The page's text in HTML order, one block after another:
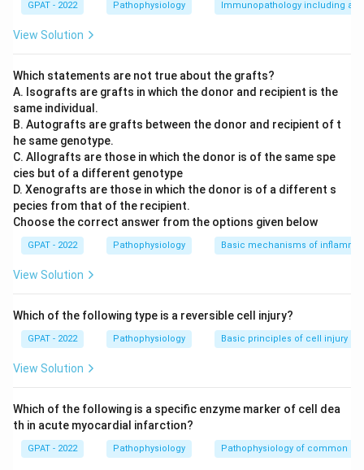
GPAT - 2022 Pathophysiology Immunopathology including
View Solution
Which statements are not true about the grafts?
A. Isografts are grafts in which the donor and recipient is the
same individual.
B. Autografts are grafts between the donor and recipient of t
he same genotype.
C. Allografts are those in which the donor is of the same spe
cies but of a different genotype
D. Xenografts are those in which the donor is of a different s
pecies from that of the recipient.
Choose the correct answer from the options given below
GPAT - 2022 Pathophysiology Basic mechanisms of
View Solution
Which of the following type is a reversible cell injury?
GPAT - 2022 Pathophysiology Basic principles of cell injury
View Solution
Which of the following is a specific enzyme marker of cell dea
th in acute myocardial infarction?
GPAT - 2022 Pathophysiology Pathophysiology of common